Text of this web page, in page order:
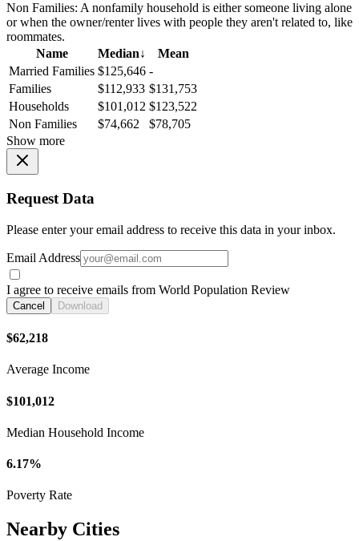
Non Families: A nonfamily household is either someone living alone
or when the owner/renter lives with people they aren't related to, like
roommates.
Name
Median↓
Mean
Married Families $125,646 -
Families
$112,933 $131,753
Households
$101,012 $123,522
Non Families
$74,662
$78,705
Show more
Request Data
Please enter your email address to receive this data in your inbox.
Email Address
I agree to receive emails from World Population Review
Cancel Download
$62,218
Average Income
$101,012
Median Household Income
6.17%
Poverty Rate
Nearby Cities